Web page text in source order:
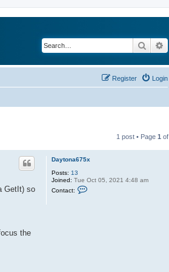
Search
Login
Register
1 post • Page 1 of
Daytona675x
Posts: 13
Joined: Tue Oct 05, 2021 4:48 am
Contact:
GetIt) so
the